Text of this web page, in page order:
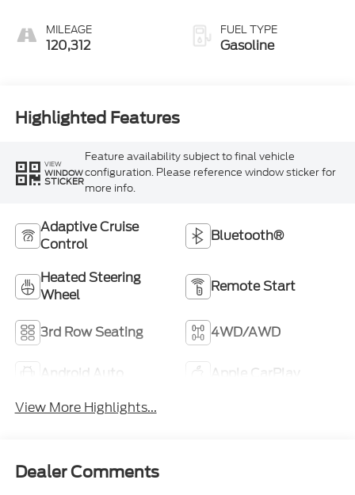
MILEAGE
120,312
FUEL TYPE
Gasoline
Highlighted Features
VIEW
WINDOW
STICKER
Feature availability subject to final vehicle
configuration. Please reference window sticker for
more info.
Adaptive Cruise
Control
Bluetooth®
Heated Steering
Wheel
Remote Start
3rd Row Seating 4WD/AWD
Android Auto
Apple CarPlay
View More Highlights...
Dealer Comments